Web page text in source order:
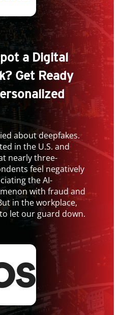
a Digital
Get Ready
about deepfakes.
in the U.S. and
nearly three-
feel negatively
the AI-
with fraud and
in the workplace,
let our guard down.